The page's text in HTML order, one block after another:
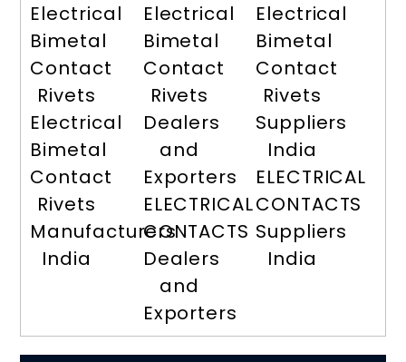
Electrical
Bimetal
Contact
Rivets
Electrical
Bimetal
Contact
Rivets
Manufacturers
India
Electrical
Bimetal
Contact
Rivets
Dealers
and
Exporters
ELECTRICAL
CONTACTS
Dealers
and
Exporters
Electrical
Bimetal
Contact
Rivets
Suppliers
India
ELECTRICAL
CONTACTS
Suppliers
India